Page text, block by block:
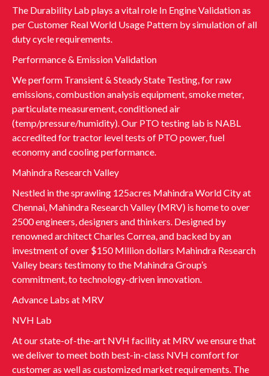
The Durability Lab plays a vital role In Engine Validation as
per Customer Real World Usage Pattern by simulation of all
duty cycle requirements.
Performance & Emission Validation
We perform Transient & Steady State Testing, for raw
emissions, combustion analysis equipment, smoke meter,
particulate measurement, conditioned air
(temp/pressure/humidity). Our PTO testing lab is NABL
accredited for tractor level tests of PTO power, fuel
economy and cooling performance.
Mahindra Research Valley
Nestled in the sprawling 125acres Mahindra World City at
Chennai, Mahindra Research Valley (MRV) is home to over
2500 engineers, designers and thinkers. Designed by
renowned architect Charles Correa, and backed by an
investment of over $150 Million dollars Mahindra Research
Valley bears testimony to the Mahindra Group’s
commitment, to technology-driven innovation.
Advance Labs at MRV
NVH Lab
At our state-of-the-art NVH facility at MRV we ensure that
we deliver to meet both best-in-class NVH comfort for
customer as well as customized market requirements. The